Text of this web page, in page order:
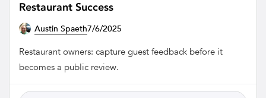
Restaurant Success
Austin Spaeth7/6/2025
Restaurant owners: capture guest feedback before it
becomes a public review.